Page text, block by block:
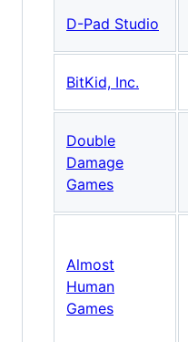
D-Pad Studio
BitKid, Inc.
Double
Damage
Games
Almost
Human
Games